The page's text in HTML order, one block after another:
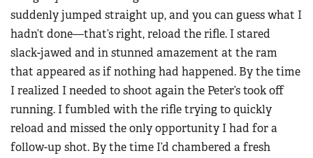
suddenly jumped straight up, and you can guess what I
hadn’t done—that’s right, reload the rifle. I stared
slack-jawed and in stunned amazement at the ram
that appeared as if nothing had happened. By the time
I realized I needed to shoot again the Peter’s took off
running. I fumbled with the rifle trying to quickly
reload and missed the only opportunity I had for a
follow-up shot. By the time I’d chambered a fresh